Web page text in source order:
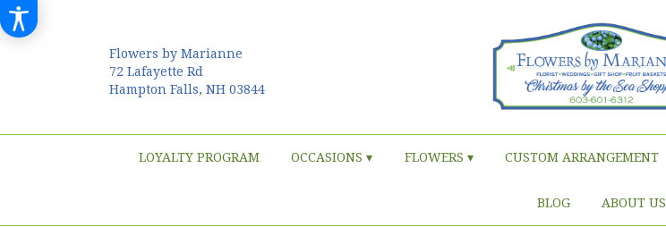
Flowers by Marianne
72 Lafayette Rd
Hampton Falls, NH 03844
LOYALTY PROGRAM OCCASIONS ▾ FLOWERS ▾ CUSTOM ARRANGEMENT
BLOG ABOUT US